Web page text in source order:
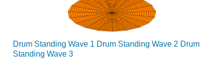
Drum Standing Wave 1 Drum Standing Wave 2 Drum
Standing Wave 3